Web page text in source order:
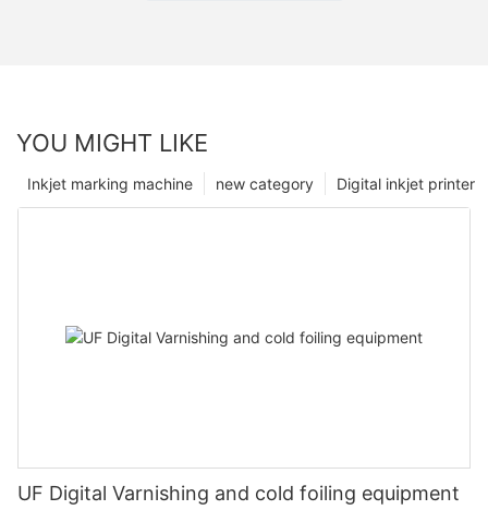
YOU MIGHT LIKE
Digital inkjet printer
new category
Inkjet marking machine
UF Digital Varnishing and cold foiling equipment